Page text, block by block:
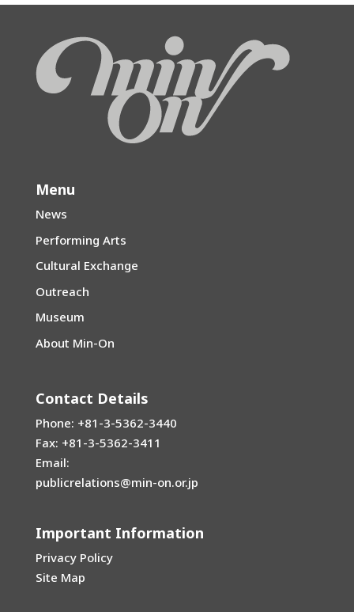
Menu
News
Performing Arts
Cultural Exchange
Outreach
Museum
About Min-On
Contact Details
Phone: +81-3-5362-3440
Fax: +81-3-5362-3411
Email:
publicrelations@min-on.or.jp
Important Information
Privacy Policy
Site Map